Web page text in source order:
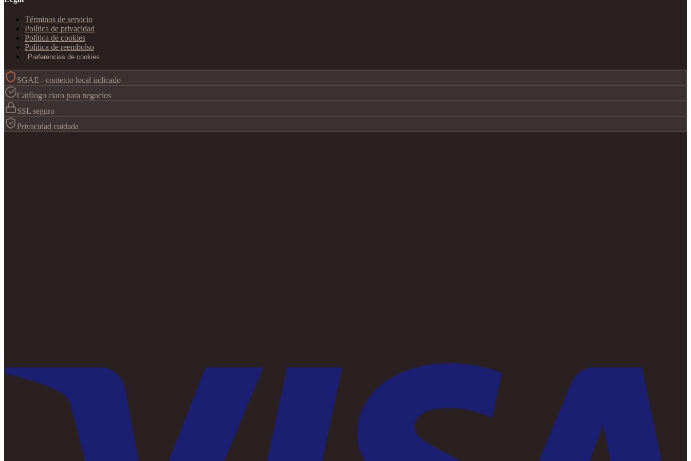
Términos de servicio
Política de privacidad
Política de cookies
Política de reembolso
Preferencias de cookies
SGAE - contexto local indicado
Catálogo claro para negocios
SSL seguro
Privacidad cuidada